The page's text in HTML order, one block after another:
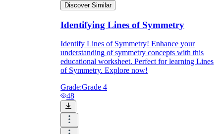
Discover Similar
Identifying Lines of Symmetry
Identify Lines of Symmetry! Enhance your
understanding of symmetry concepts with this
educational worksheet. Perfect for learning Lines
of Symmetry. Explore now!
Grade:Grade 4
48